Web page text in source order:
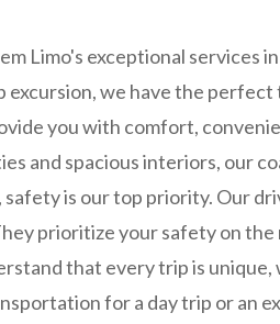
Limo's exceptional services
excursion, we have the
you with comfort,
and spacious interiors, our
is our top priority. Our
prioritize your safety on the
that every trip is
for a day trip or an